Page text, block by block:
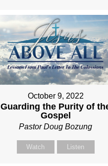
October 9, 2022
Guarding the Purity of
Gospel
Pastor Doug Bozung
Watch Listen